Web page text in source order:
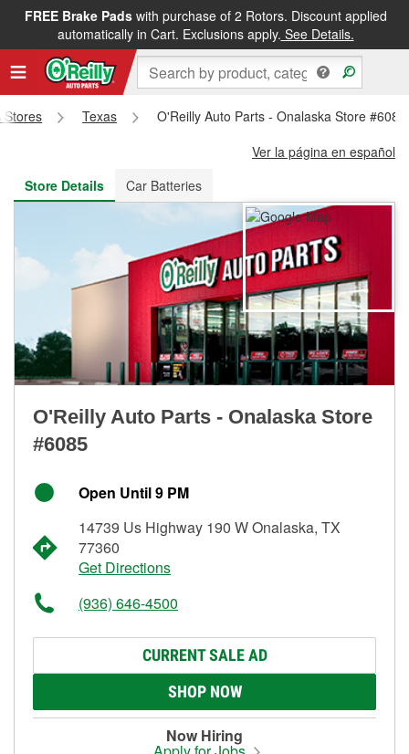
FREE Brake Padswith purchase of 2 Rotors. Discount applied
automatically in Cart. Exclusions apply. See Details.
FREE NEXT DAY DELIVERY&FREE PICKUP IN STORE
Stores Texas
O'Reilly Auto Parts - Onalaska Store #6085
Ver la página en español
Store Details
Car Batteries
O'Reilly Auto Parts - Onalaska Store
#6085
Open Until 9 PM
14739 Us Highway 190 W Onalaska, TX
77360
Get Directions
(936) 646-4500
CURRENT SALE AD
SHOP NOW
Now Hiring